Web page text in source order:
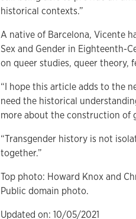
historical contexts.”
A native of Barcelona, Vicente
Sex and Gender in Eighteenth-
on queer studies, queer theory,
“I hope this article adds to the
need the historical
more about the construction of
“Transgender history is not
together.”
Top photo: Howard Knox and
Public domain photo.
Updated on: 10/05/2021